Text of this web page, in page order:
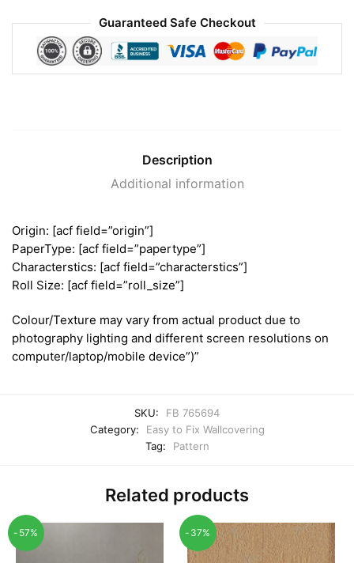
Guaranteed Safe Checkout
Description
Additional information
Origin: [acf field=”origin”]
PaperType: [acf field=”papertype”]
Characterstics: [acf field=”characterstics”]
Roll Size: [acf field=”roll_size”]
Colour/Texture may vary from actual product due to
photography lighting and different screen resolutions on
computer/laptop/mobile device”)”
SKU:
FB 765694
Category:
Easy to Fix Wallcovering
Tag:
Pattern
Related products
-57% -37%